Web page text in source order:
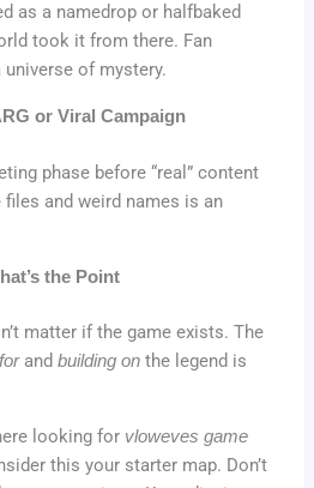
as a namedrop or halfbaked
took it from there. Fan
of mystery.
or Viral Campaign
phase before “real” content
and weird names is an
the Point
matter if the game exists. The
andbuilding on the legend is
looking for vloweves game
this your starter map. Don’t